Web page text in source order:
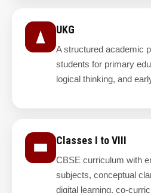
UKG
A structured academic
students for primary
logical thinking, and
Classes I to VIII
CBSE curriculum with
subjects, conceptual
digital learning, co-